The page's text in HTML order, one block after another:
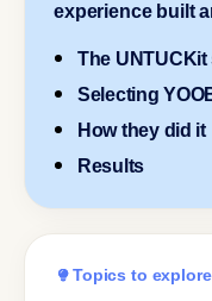
experience built
The
Selecting
How they did it
Results
Topics to explore